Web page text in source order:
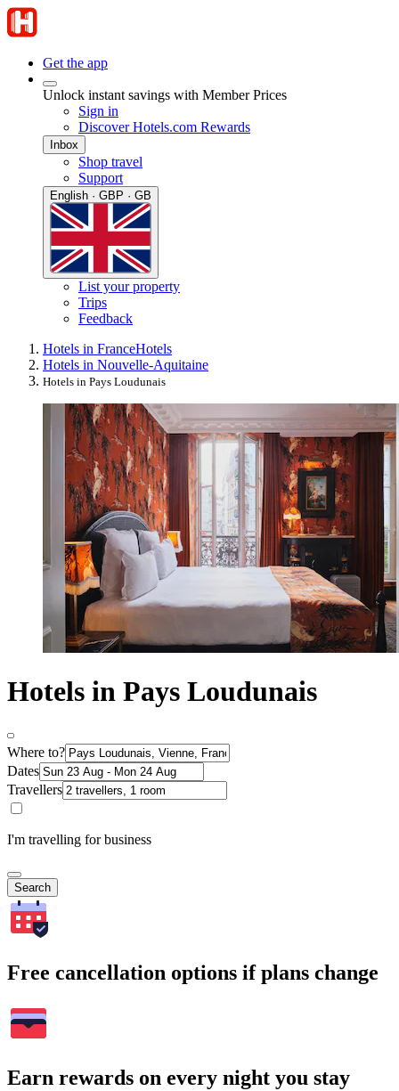
Get the app
Unlock instant savings with Member Prices
Sign in
Discover Hotels.com Rewards
Inbox
Shop travel
Support
English · GBP · GB
List your property
Trips
Feedback
Hotels in FranceHotels
Hotels in Nouvelle-Aquitaine
Hotels in Pays Loudunais
Hotels in Pays Loudunais
Where to?
Dates
Travellers
I'm travelling for business
Search
Free cancellation options if plans change
Earn rewards on every night you stay